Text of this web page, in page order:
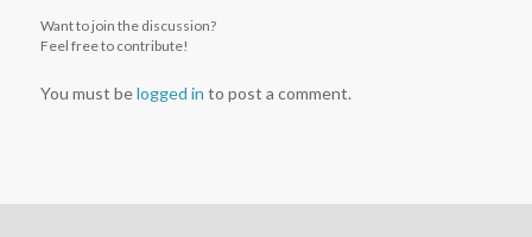
Want to join the discussion?
Feel free to contribute!
You must belogged in to post a comment.